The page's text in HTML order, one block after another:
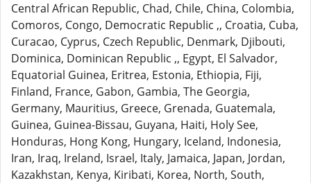
Central African Republic, Chad, Chile, China, Colombia,
Comoros, Congo, Democratic Republic ,, Croatia, Cuba,
Curacao, Cyprus, Czech Republic, Denmark, Djibouti,
Dominica, Dominican Republic ,, Egypt, El Salvador,
Equatorial Guinea, Eritrea, Estonia, Ethiopia, Fiji,
Finland, France, Gabon, Gambia, The Georgia,
Germany, Mauritius, Greece, Grenada, Guatemala,
Guinea, Guinea-Bissau, Guyana, Haiti, Holy See,
Honduras, Hong Kong, Hungary, Iceland, Indonesia,
Iran, Iraq, Ireland, Israel, Italy, Jamaica, Japan, Jordan,
Kazakhstan, Kenya, Kiribati, Korea, North, South,